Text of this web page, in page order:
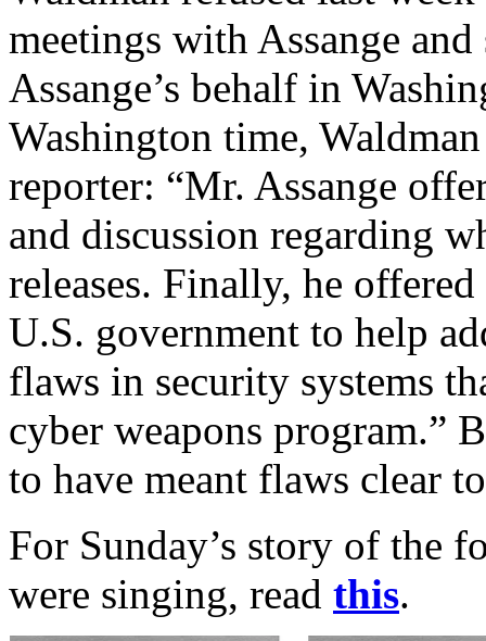
meetings with Assange
Assange’s behalf in
Washington time,
reporter: “Mr. Assange
and discussion regarding
releases. Finally, he
U.S. government to help
flaws in security systems
cyber weapons program.”
to have meant flaws clear
For Sunday’s story of the
were singing, read this.